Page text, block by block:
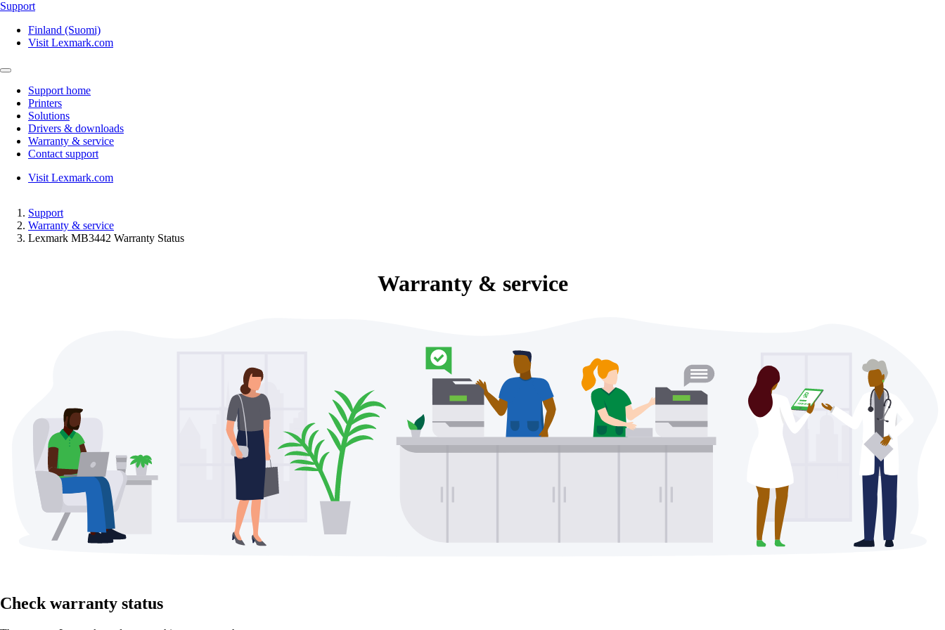
Support
Finland (Suomi)
Visit Lexmark.com
Support home
Printers
Solutions
Drivers & downloads
Warranty & service
Contact support
Visit Lexmark.com
Support
Warranty & service
Lexmark MB3442 Warranty Status
Warranty & service
Check warranty status